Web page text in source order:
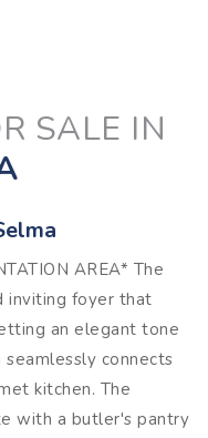
SALE IN
AREA* The
inviting foyer that
an elegant tone
connects
kitchen. The
with a butler's pantry